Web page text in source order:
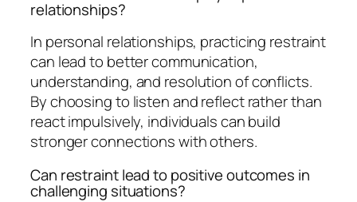
relationships?
In personal relationships, practicing restraint
can lead to better communication,
understanding, and resolution of conflicts.
By choosing to listen and reflect rather than
react impulsively, individuals can build
stronger connections with others.
Can restraint lead to positive outcomes in
challenging situations?